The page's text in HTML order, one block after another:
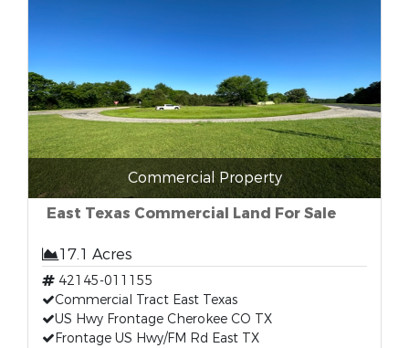
Commercial Property
East Texas Commercial Land For Sale
17.1 Acres
42145-011155
Commercial Tract East Texas
US Hwy Frontage Cherokee CO TX
Frontage US Hwy/FM Rd East TX